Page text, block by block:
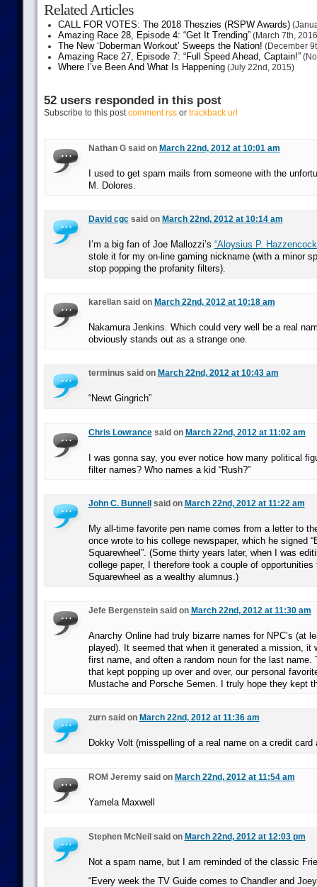
Related Articles
CALL FOR VOTES: The 2018 Theszies (RSPW Awards)
Amazing Race 28, Episode 4: “Get It Trending”(March 7th,
The New ‘Doberman Workout’ Sweeps the Nation! (December
Amazing Race 27, Episode 7: “Full Speed Ahead, Captain!”
Where I’ve Been And What Is Happening(July 22nd, 2015)
52 users responded in this post
Subscribe to this postcomment rssor trackback url
Nathan G said on March 22nd, 2012 at 10:01 am
I used to get spam mails from someone with the
M. Dolores.
David cgcsaid on March 22nd, 2012 at 10:14 am
I’m a big fan of Joe Mallozzi’s “Aloysius P.
stole it for my on-line gaming nickname (with a minor
stop popping the profanity filters).
karellan said on March 22nd, 2012 at 10:18 am
Nakamura Jenkins. Which could very well be a real
obviously stands out as a strange one.
terminus said on March 22nd, 2012 at 10:43 am
“Newt Gingrich”
Chris Lowrancesaid on March 22nd, 2012 at 11:02 am
I was gonna say, you ever notice how many political
filter names? Who names a kid “Rush?”
John C. Bunnell said on March 22nd, 2012 at 11:22 am
My all-time favorite pen name comes from a letter to
once wrote to his college newspaper, which he signed
Squarewheel”. (Some thirty years later, when I was
college paper, I therefore took a couple of opportunities
Squarewheel as a wealthy alumnus.)
Jefe Bergenstein said on March 22nd, 2012 at 11:30 am
Anarchy Online had truly bizarre names for NPC’s (at
played). It seemed that when it generated a mission, it
first name, and often a random noun for the last name.
that kept popping up over and over, our personal
Mustache and Porsche Semen. I truly hope they kept
zurn said on March 22nd, 2012 at 11:36 am
Dokky Volt (misspelling of a real name on a credit card
ROM Jeremy said on March 22nd, 2012 at 11:54 am
Yamela Maxwell
Stephen McNeil said on March 22nd, 2012 at 12:03 pm
Not a spam name, but I am reminded of the classic
“Every week the TV Guide comes to Chandler and